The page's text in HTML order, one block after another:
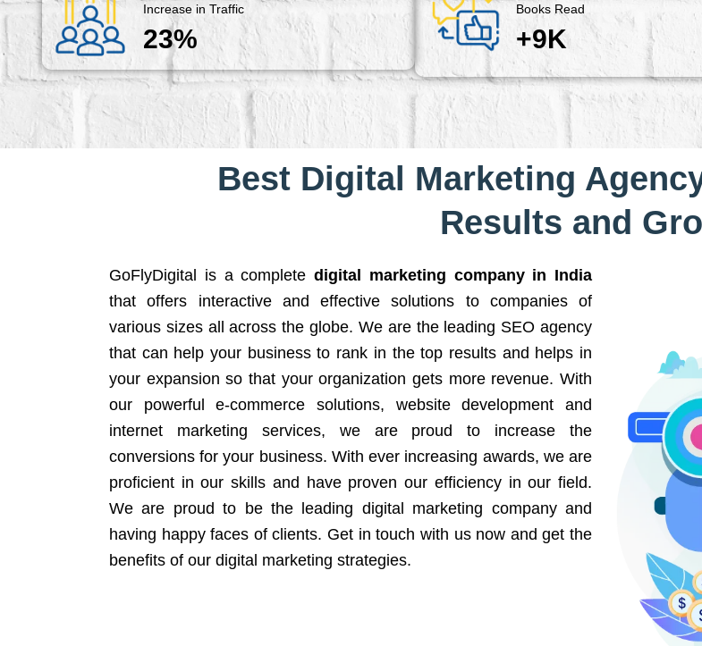
Increase in Traffic
23%
Books Read
+9K
Best Digital Marketing
Results and
GoFlyDigital is a complete digital marketing company in India
that offers interactive and effective solutions to companies of
various sizes all across the globe. We are the leading SEO agency
that can help your business to rank in the top results and helps in
your expansion so that your organization gets more revenue. With
our powerful e-commerce solutions, website development and
internet marketing services, we are proud to increase the
conversions for your business. With ever increasing awards, we are
proficient in our skills and have proven our efficiency in our field.
We are proud to be the leading digital marketing company and
having happy faces of clients. Get in touch with us now and get the
benefits of our digital marketing strategies.